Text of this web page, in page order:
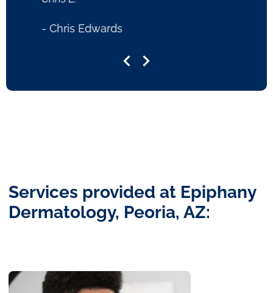
- Chris Edwards
Services provided at Epiphany
Dermatology, Peoria, AZ: